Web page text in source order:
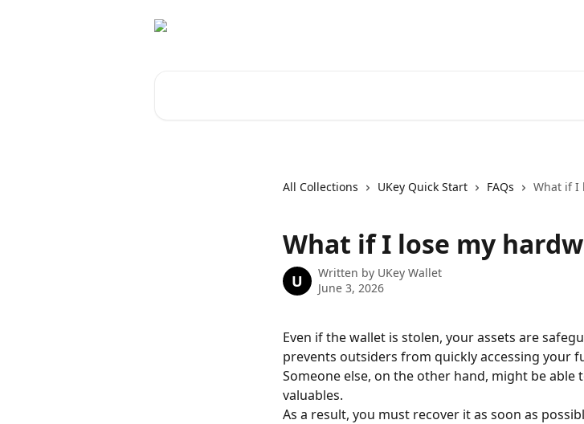
All Collections UKey Quick Start FAQs What if I
What if I lose my
U Written by UKey Wallet
June 3, 2026
Even if the wallet is stolen, your assets are
prevents outsiders from quickly accessing your
Someone else, on the other hand, might be able
valuables.
As a result, you must recover it as soon as